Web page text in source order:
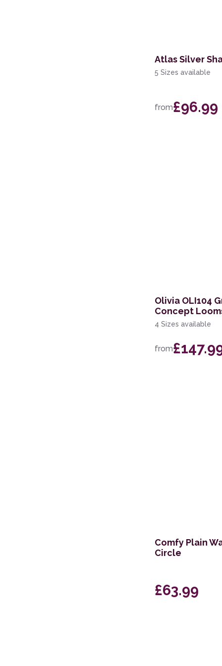
Atlas Silver
5 Sizes available
from£96.99
Olivia OLI104
Concept
4 Sizes available
from
Comfy Plain
Circle
£63.99